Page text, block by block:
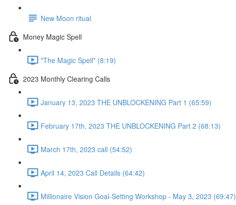
New Moon ritual
Money Magic Spell
*The Magic Spell* (8:19)
2023 Monthly Clearing Calls
January 13, 2023 THE UNBLOCKENING Part 1 (65:59)
February 17th, 2023 THE UNBLOCKENING Part 2 (68:13)
March 17th, 2023 call (54:52)
April 14, 2023 Call Details (64:42)
Millionaire Vision Goal-Setting Workshop - May 3, 2023 (69:47)